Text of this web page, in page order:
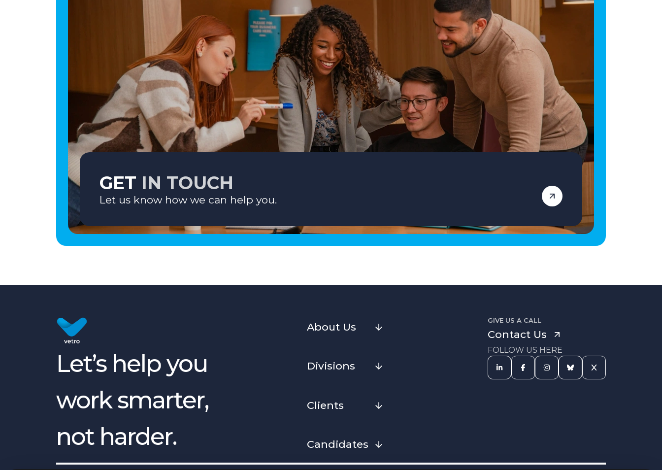
GET IN TOUCH
Let us know how we can help you.
Let’s help you
work smarter,
not harder.
About Us
Divisions
Clients
Candidates
GIVE US A CALL
Contact Us
FOLLOW US HERE